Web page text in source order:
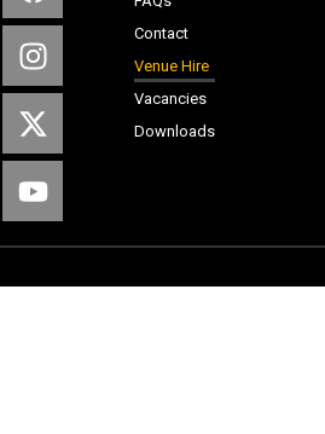
Contact
Venue Hire
Vacancies
Downloads